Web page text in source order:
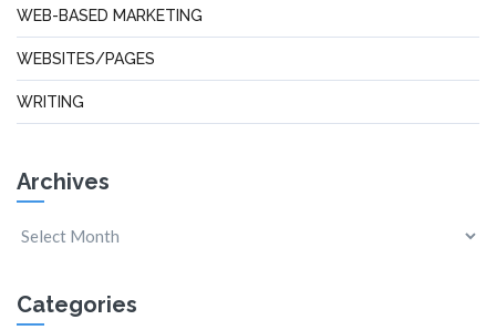
WEB-BASED MARKETING
WEBSITES/PAGES
WRITING
Archives
Categories